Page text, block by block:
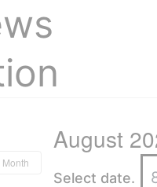
August
Select date.